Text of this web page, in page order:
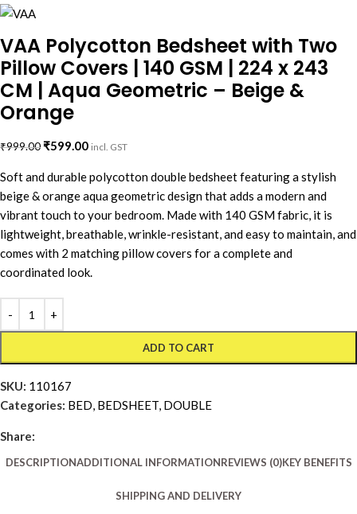
VAA Polycotton Bedsheet with Two
Pillow Covers | 140 GSM | 224 x 243
CM | Aqua Geometric – Beige &
Orange
₹999.00₹599.00 incl. GST
Soft and durable polycotton double bedsheet featuring a stylish
beige & orange aqua geometric design that adds a modern and
vibrant touch to your bedroom. Made with 140 GSM fabric, it is
lightweight, breathable, wrinkle-resistant, and easy to maintain, and
comes with 2 matching pillow covers for a complete and
coordinated look.
ADD TO CART
SKU: 110167
Categories: BED, BEDSHEET, DOUBLE
Share:
DESCRIPTIONADDITIONAL INFORMATIONREVIEWS (0)KEY BENEFITS
SHIPPING AND DELIVERY